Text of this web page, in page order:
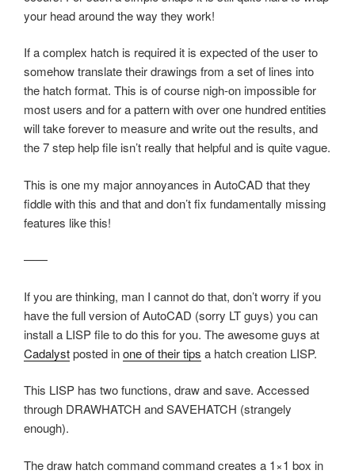
your head around the way they work!
If a complex hatch is required it is expected of the user to
somehow translate their drawings from a set of lines into
the hatch format. This is of course nigh-on impossible for
most users and for a pattern with over one hundred entities
will take forever to measure and write out the results, and
the 7 step help file isn’t really that helpful and is quite vague.
This is one my major annoyances in AutoCAD that they
fiddle with this and that and don’t fix fundamentally missing
features like this!
——
If you are thinking, man I cannot do that, don’t worry if you
have the full version of AutoCAD (sorry LT guys) you can
install a LISP file to do this for you. The awesome guys at
Cadalystposted inone of their tips a hatch creation LISP.
This LISP has two functions, draw and save. Accessed
through DRAWHATCH and SAVEHATCH (strangely
enough).
The draw hatch command command creates a 1×1 box in